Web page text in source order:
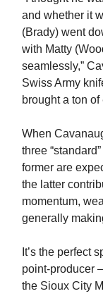
and whether it
(Brady) went
with Matty
seamlessly,”
Swiss Army
brought a ton of
When
three
former are
the latter
momentum,
generally
It’s the perfect
point-producer
the Sioux City